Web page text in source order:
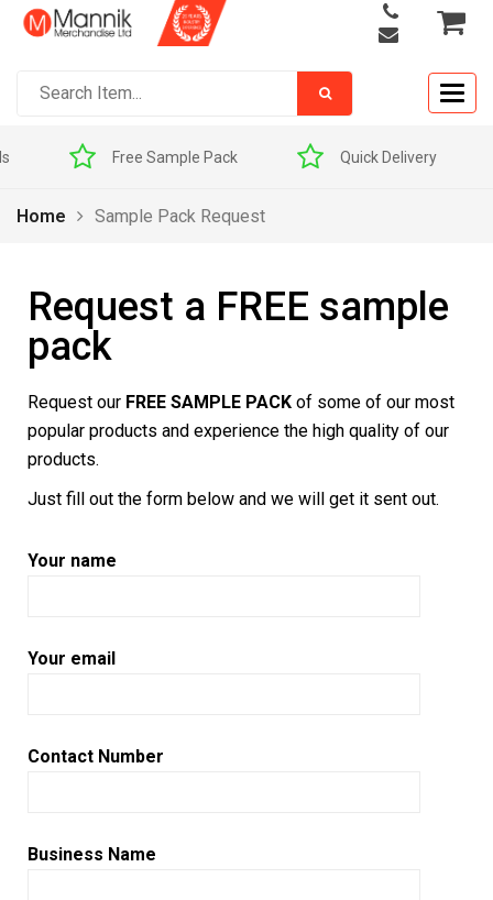
Free Sample Pack Quick Delivery
Home Sample Pack Request
Request a FREE sample
pack
Request our FREE SAMPLE PACK of some of our most
popular products and experience the high quality of our
products.
Just fill out the form below and we will get it sent out.
Your name
Your email
Contact Number
Business Name